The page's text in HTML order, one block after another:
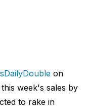
on
this week's sales by
to rake in